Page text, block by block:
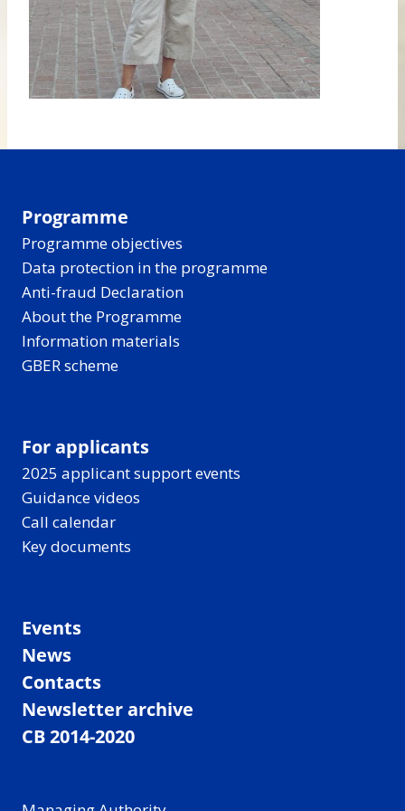
Programme
Programme objectives
Data protection in the programme
Anti-fraud Declaration
About the Programme
Information materials
GBER scheme
For applicants
2025 applicant support events
Guidance videos
Call calendar
Key documents
Events
News
Contacts
Newsletter archive
CB 2014-2020